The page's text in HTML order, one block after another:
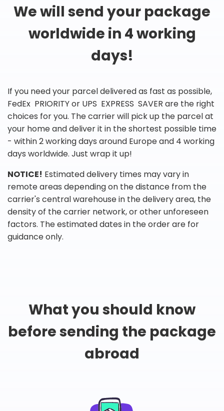
We will send your package
worldwide in 4 working
days!
If you need your parcel delivered as fast as possible,
FedEx PRIORITY or UPS EXPRESS SAVER are the right
choices for you. The carrier will pick up the parcel at
your home and deliver it in the shortest possible time
- within 2 working days around Europe and 4 working
days worldwide. Just wrap it up!
NOTICE! Estimated delivery times may vary in
remote areas depending on the distance from the
carrier's central warehouse in the delivery area, the
density of the carrier network, or other unforeseen
factors. The estimated dates in the order are for
guidance only.
What you should know
before sending the package
abroad